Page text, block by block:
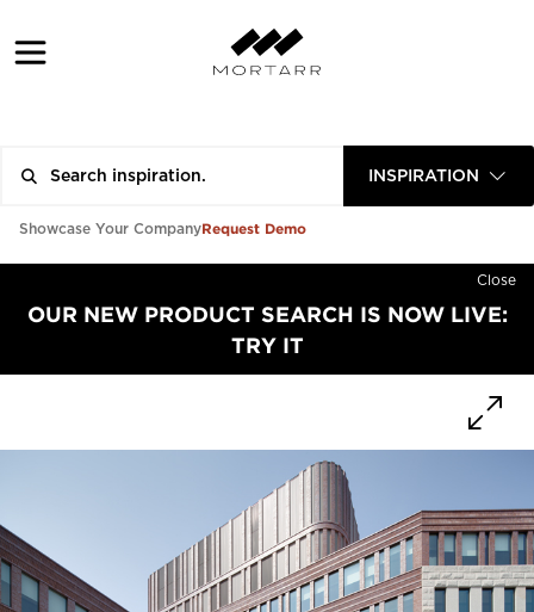
INSPIRATION
Showcase Your CompanyRequest Demo
Close
OUR NEW PRODUCT SEARCH IS NOW LIVE:
TRY IT